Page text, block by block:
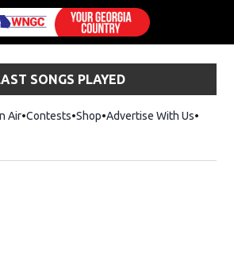
SONGS PLAYED
Air Contests ShopOpens in new window
Advertise With Us